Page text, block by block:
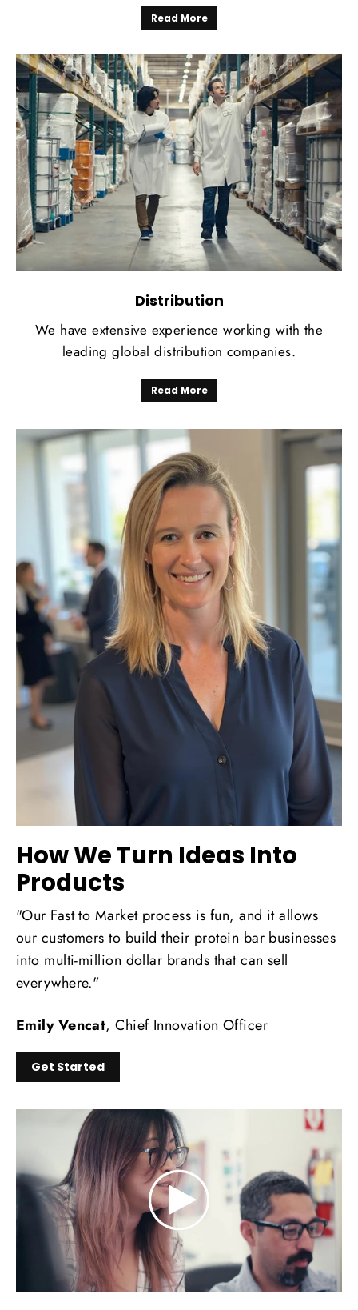
Read More
Distribution
We have extensive experience working with the
leading global distribution companies.
Read More
How We Turn Ideas Into
Products
"Our Fast to Market process is fun, and it allows
our customers to build their protein bar businesses
into multi-million dollar brands that can sell
everywhere."
Emily Vencat, Chief Innovation Officer
Get Started